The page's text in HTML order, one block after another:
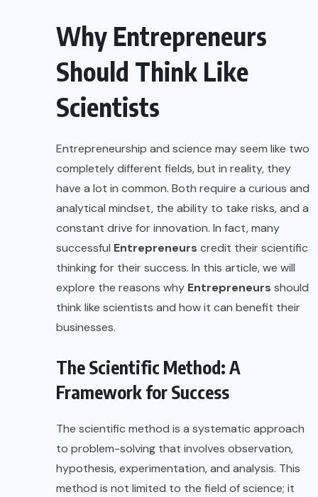
Why Entrepreneurs
Should Think Like
Scientists
Entrepreneurship and science may seem like two
completely different fields, but in reality, they
have a lot in common. Both require a curious and
analytical mindset, the ability to take risks, and a
constant drive for innovation. In fact, many
successful Entrepreneurs credit their scientific
thinking for their success. In this article, we will
explore the reasons why Entrepreneurs should
think like scientists and how it can benefit their
businesses.
The Scientific Method: A
Framework for Success
The scientific method is a systematic approach
to problem-solving that involves observation,
hypothesis, experimentation, and analysis. This
method is not limited to the field of science; it